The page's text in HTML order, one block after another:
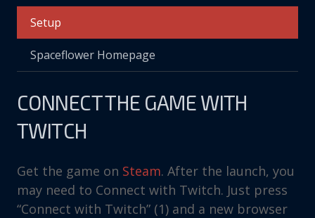
Setup
Spaceflower Homepage
CONNECT THE GAME WITH
TWITCH
Get the game on Steam. After the launch, you
may need to Connect with Twitch. Just press
“Connect with Twitch” (1) and a new browser